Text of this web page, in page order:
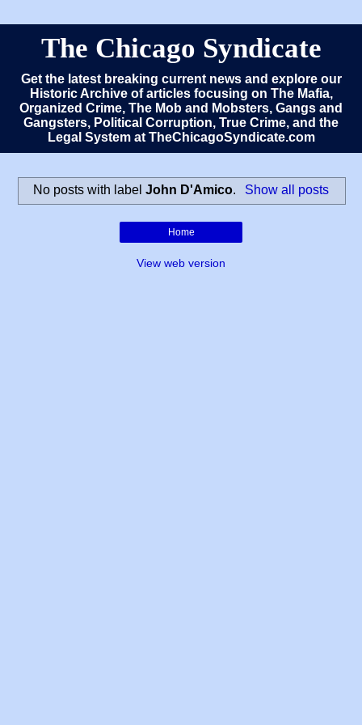
The Chicago Syndicate
Get the latest breaking current news and explore our
Historic Archive of articles focusing on The Mafia,
Organized Crime, The Mob and Mobsters, Gangs and
Gangsters, Political Corruption, True Crime, and the
Legal System at TheChicagoSyndicate.com
No posts with labelJohn D'Amico. Show all posts
Home
View web version